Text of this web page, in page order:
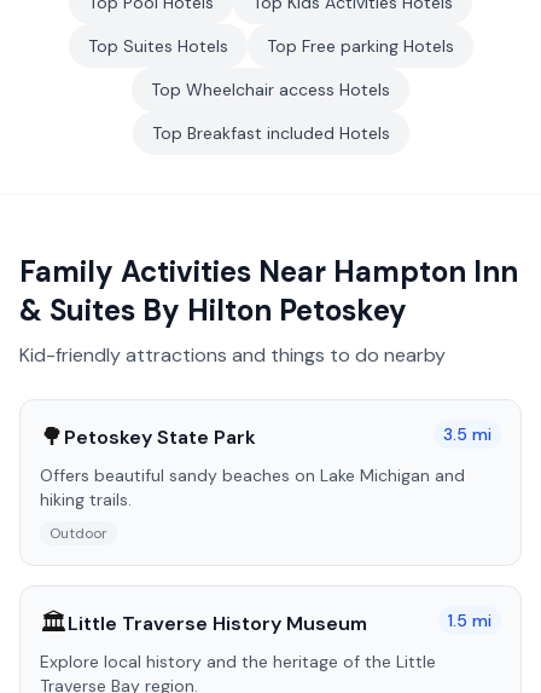
Top Suites Hotels Top Free parkingHotels
Top Wheelchair access Hotels
Top Breakfast included Hotels
Family Activities Near Hampton Inn
& Suites By Hilton Petoskey
Kid-friendly attractions and things to do nearby
🌳Petoskey State Park 3.5 mi
Offers beautiful sandy beaches on Lake Michigan and
hiking trails.
Outdoor
🏛️Little Traverse History Museum 1.5 mi
Explore local history and the heritage of the Little
Traverse Bay region.